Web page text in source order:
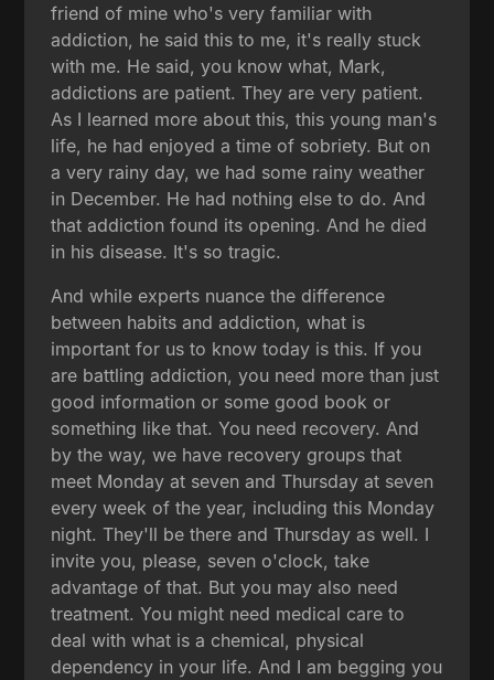
friend of mine who's very familiar with
addiction, he said this to me, it's really stuck
with me. He said, you know what, Mark,
addictions are patient. They are very patient.
As I learned more about this, this young man's
life, he had enjoyed a time of sobriety. But on
a very rainy day, we had some rainy weather
in December. He had nothing else to do. And
that addiction found its opening. And he died
in his disease. It's so tragic.
And while experts nuance the difference
between habits and addiction, what is
important for us to know today is this. If you
are battling addiction, you need more than just
good information or some good book or
something like that. You need recovery. And
by the way, we have recovery groups that
meet Monday at seven and Thursday at seven
every week of the year, including this Monday
night. They'll be there and Thursday as well. I
invite you, please, seven o'clock, take
advantage of that. But you may also need
treatment. You might need medical care to
deal with what is a chemical, physical
dependency in your life. And I am begging you